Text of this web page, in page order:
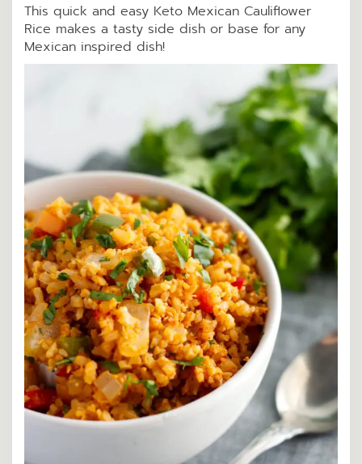
This quick and easy Keto Mexican Cauliflower
Rice makes a tasty side dish or base for any
Mexican inspired dish!